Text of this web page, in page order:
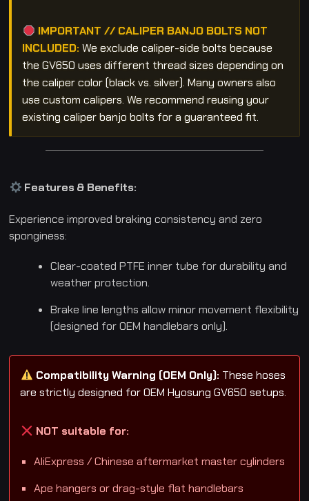
IMPORTANT // CALIPER BANJO BOLTS NOT
INCLUDED: We exclude caliper-side bolts because
the GV650 uses different thread sizes depending on
the caliper color (black vs. silver). Many owners also
use custom calipers. We recommend reusing your
existing caliper banjo bolts for a guaranteed fit.
Features & Benefits:
Experience improved braking consistency and zero
sponginess:
Clear-coated PTFE inner tube for durability and
weather protection.
Brake line lengths allow minor movement flexibility
(designed for OEM handlebars only).
Compatibility Warning (OEM Only): These hoses
are strictly designed for OEM Hyosung GV650 setups.
NOT suitable for:
AliExpress / Chinese aftermarket master cylinders
Ape hangers or drag-style flat handlebars